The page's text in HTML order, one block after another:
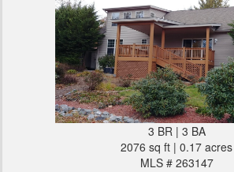
3 BR | 3 BA
2076 sq ft | 0.17 acres
MLS # 263147